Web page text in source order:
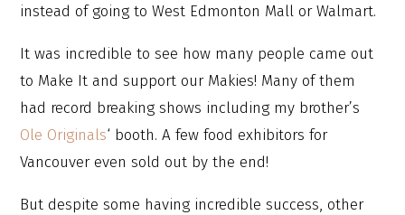
instead of going to West Edmonton Mall or Walmart.
It was incredible to see how many people came out
to Make It and support our Makies! Many of them
had record breaking shows including my brother’s
Ole Originals‘ booth. A few food exhibitors for
Vancouver even sold out by the end!
But despite some having incredible success, other